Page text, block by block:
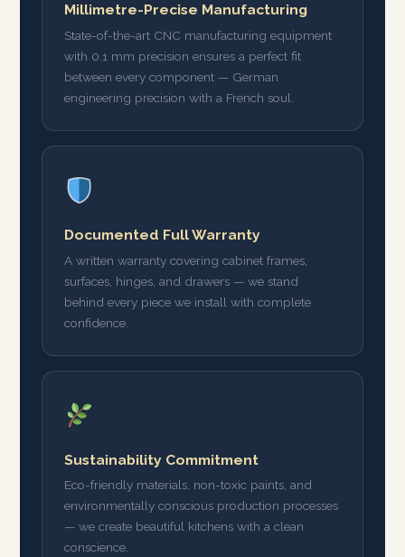
Millimetre-Precise Manufacturing
State-of-the-art CNC manufacturing equipment
with 0.1 mm precision ensures a perfect fit
between every component — German
engineering precision with a French soul.
Documented Full Warranty
A written warranty covering cabinet frames,
surfaces, hinges, and drawers — we stand
behind every piece we install with complete
confidence.
Sustainability Commitment
Eco-friendly materials, non-toxic paints, and
environmentally conscious production processes
— we create beautiful kitchens with a clean
conscience.